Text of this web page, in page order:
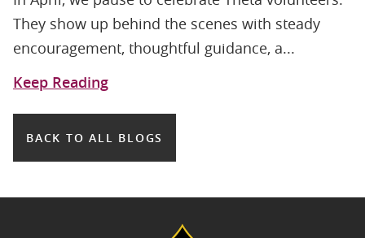
They show up behind the scenes with steady
encouragement, thoughtful guidance, a...
Keep Reading
BACK TO ALL BLOGS